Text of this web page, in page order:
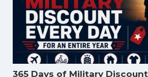
365 Days of Military